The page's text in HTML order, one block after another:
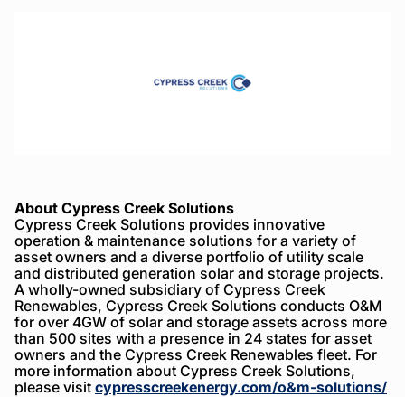
About Cypress Creek Solutions
Cypress Creek Solutions provides innovative
operation & maintenance solutions for a variety of
asset owners and a diverse portfolio of utility scale
and distributed generation solar and storage projects.
A wholly-owned subsidiary of Cypress Creek
Renewables, Cypress Creek Solutions conducts O&M
for over 4GW of solar and storage assets across more
than 500 sites with a presence in 24 states for asset
owners and the Cypress Creek Renewables fleet. For
more information about Cypress Creek Solutions,
please visit cypresscreekenergy.com/o&m-solutions/